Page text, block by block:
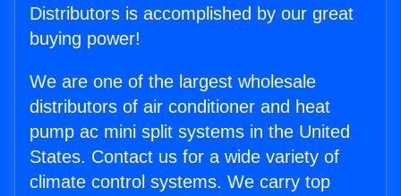
Distributors is accomplished by our great
buying power!
We are one of the largest wholesale
distributors of air conditioner and heat
pump ac mini split systems in the United
States. Contact us for a wide variety of
climate control systems. We carry top